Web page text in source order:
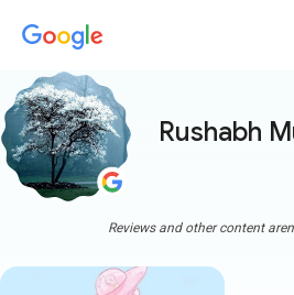
Rushabh
Reviews and other content